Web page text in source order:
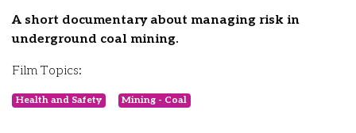
A short documentary about managing risk in
underground coal mining.
Film Topics:
Health and Safety Mining - Coal